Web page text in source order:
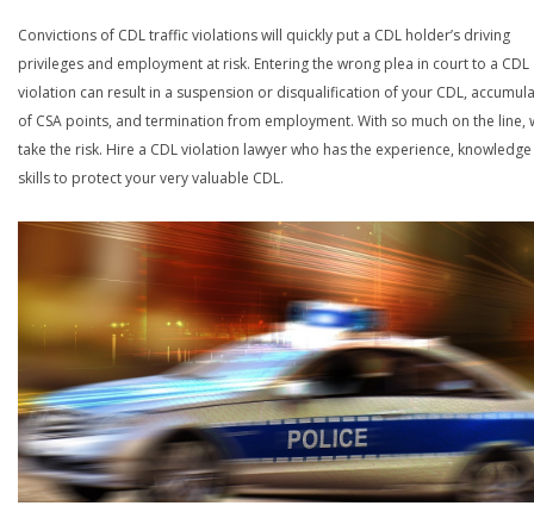
Convictions of CDL traffic violations will quickly put a CDL holder’s driving
privileges and employment at risk. Entering the wrong plea in court to a CDL
violation can result in a suspension or disqualification of your CDL,
of CSA points, and termination from employment. With so much on the line,
take the risk. Hire a CDL violation lawyer who has the experience,
skills to protect your very valuable CDL.